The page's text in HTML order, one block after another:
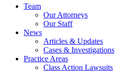
Team
Our Attorneys
Our Staff
News
Articles & Updates
Cases & Investigations
Practice Areas
Class Action Lawsuits